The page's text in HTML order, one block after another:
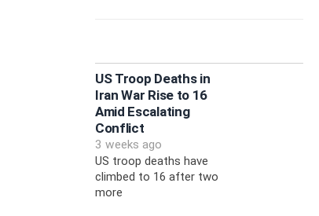
US Troop Deaths in
Iran War Rise to 16
Amid Escalating
Conflict
3 weeks ago
US troop deaths have
climbed to 16 after two
more